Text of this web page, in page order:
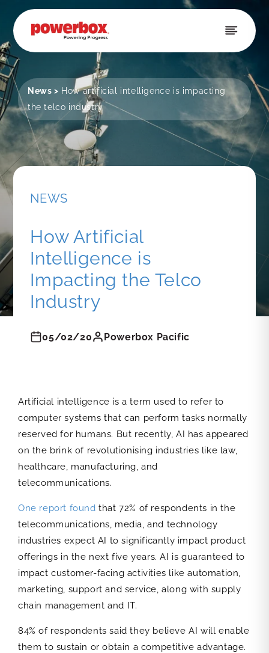
Skip to
content
News > How artificial intelligence is impacting
the telco industry
NEWS
How Artificial
Intelligence is
Impacting the Telco
Industry
05/02/20 Powerbox Pacific
Artificial intelligence is a term used to refer to
computer systems that can perform tasks normally
reserved for humans. But recently, AI has appeared
on the brink of revolutionising industries like law,
healthcare, manufacturing, and
telecommunications.
One report found that 72% of respondents in the
telecommunications, media, and technology
industries expect AI to significantly impact product
offerings in the next five years. AI is guaranteed to
impact customer-facing activities like automation,
marketing, support and service, along with supply
chain management and IT.
84% of respondents said they believe AI will enable
them to sustain or obtain a competitive advantage.